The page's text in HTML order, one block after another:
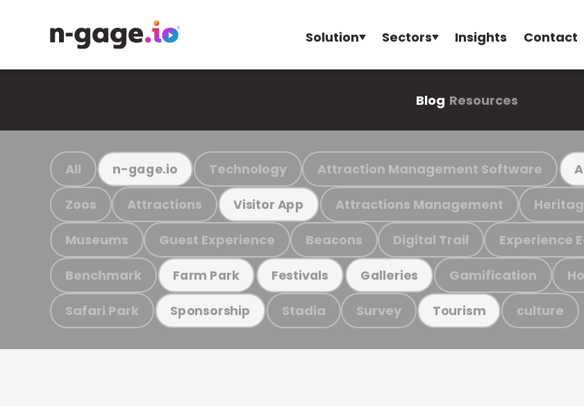
Solution Sectors Insights Contact
Blog Resources
All n-gage.io Technology Attraction Management Software
Zoos Attractions Visitor App Attractions Management
Museums Guest Experience Beacons Digital Trail Experience
Benchmark Farm Park Festivals Galleries Gamification
Safari Park Sponsorship Stadia Survey Tourism culture